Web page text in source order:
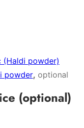
(Haldi powder)
powder, optional
(optional)